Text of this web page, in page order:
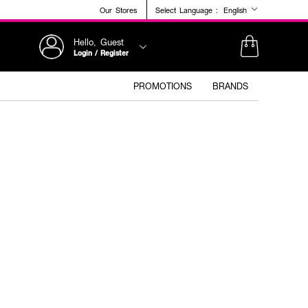
Our Stores Select Language : English
Hello, Guest
Login / Register
PROMOTIONS BRANDS